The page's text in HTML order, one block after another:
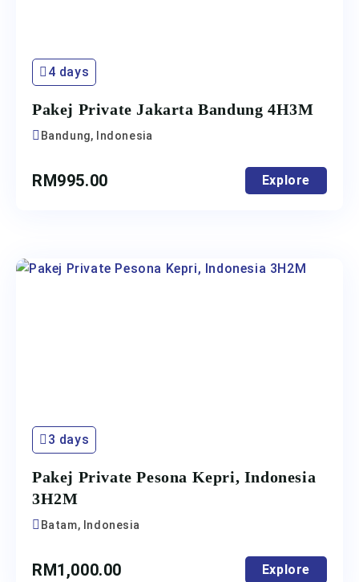
4 days
Pakej Private Jakarta Bandung 4H3M
Bandung, Indonesia
RM995.00 Explore
3 days
Pakej Private Pesona Kepri, Indonesia
3H2M
Batam, Indonesia
RM1,000.00 Explore